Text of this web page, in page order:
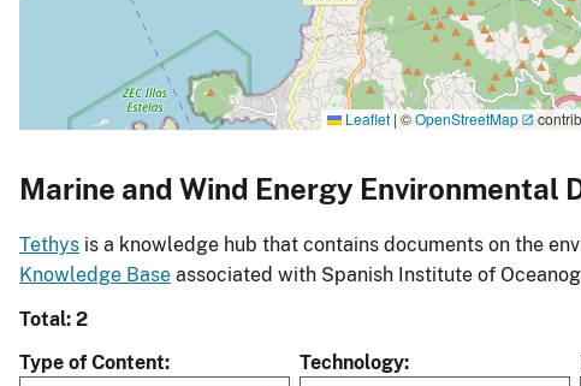
Leaflet | ©OpenStreetMap
Marine and Wind Energy Environmental
Tethys is a knowledge hub that contains documents on the
Knowledge Base associated with Spanish Institute of
Total: 2
Type of Content
Technology